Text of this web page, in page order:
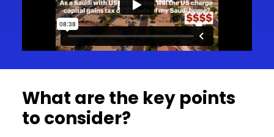
What are the key points
to consider?